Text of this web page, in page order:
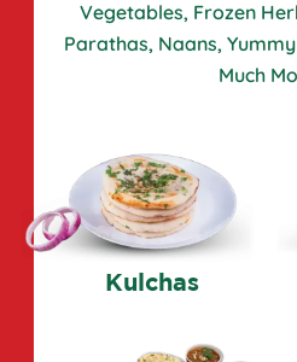
Vegetables, Frozen
Parathas, Naans,
Much
Kulchas